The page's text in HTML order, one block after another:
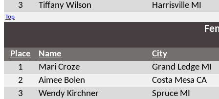
3
Tiffany Wilson Harrisville MI
Top
Place Name
City
1
Mari Croze
Grand Ledge MI
2
Aimee Bolen
Costa Mesa CA
3
Wendy Kirchner
Spruce MI